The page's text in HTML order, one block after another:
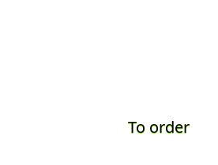
To order